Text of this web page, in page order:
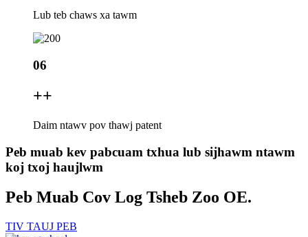
Lub teb chaws xa tawm
06
++
Daim ntawv pov thawj patent
Peb muab kev pabcuam txhua lub sijhawm ntawm
koj txoj haujlwm
Peb Muab Cov Log Tsheb Zoo OE.
TIV TAUJ PEB